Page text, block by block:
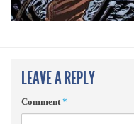
LEAVE A REPLY
Comment*